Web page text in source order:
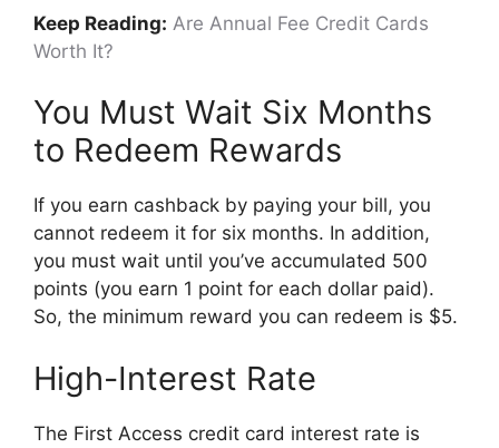
Keep Reading: Are Annual Fee Credit Cards
Worth It?
You Must Wait Six Months
to Redeem Rewards
If you earn cashback by paying your bill, you
cannot redeem it for six months. In addition,
you must wait until you’ve accumulated 500
points (you earn 1 point for each dollar paid).
So, the minimum reward you can redeem is $5.
High-Interest Rate
The First Access credit card interest rate is